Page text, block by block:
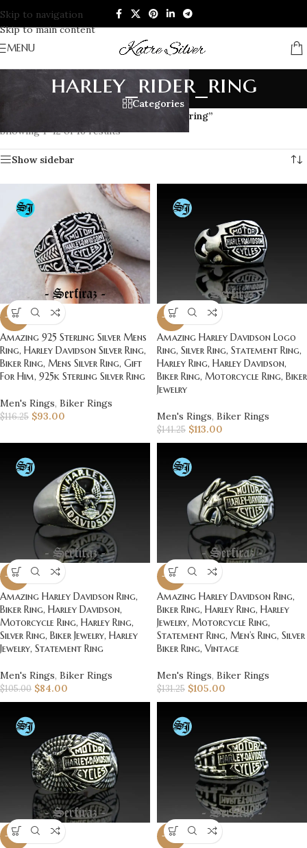
Skip to navigation
Skip to main content
MENU
harley_rider_ring
Categories
Products tagged “harley_rider_ring”
Showing 1–12 of 16 results
Show sidebar
-20%
Amazing 925 Sterling Silver Mens
Ring, Harley Davidson Silver Ring,
Biker Ring, Mens Silver Ring, Gift
For Him, 925k Sterling Silver Ring
Men's Rings, Biker Rings
$116.25 $93.00
-20%
Amazing Harley Davidson Logo
Ring, Silver Ring, Statement Ring,
Harley Ring, Harley Davidson,
Biker Ring, Motorcycle Ring, Biker
Jewelry
Men's Rings, Biker Rings
$141.25 $113.00
-20%
Amazing Harley Davidson Ring,
Biker Ring, Harley Davidson,
Motorcycle Ring, Harley Ring,
Silver Ring, Biker Jewelry, Harley
Jewelry, Statement Ring
Men's Rings, Biker Rings
$105.00 $84.00
-20%
Amazing Harley Davidson Ring,
Biker Ring, Harley Ring, Harley
Jewelry, Motorcycle Ring,
Statement Ring, Men’s Ring, Silver
Biker Ring, Vintage
Men's Rings, Biker Rings
$131.25 $105.00
-20% -20%